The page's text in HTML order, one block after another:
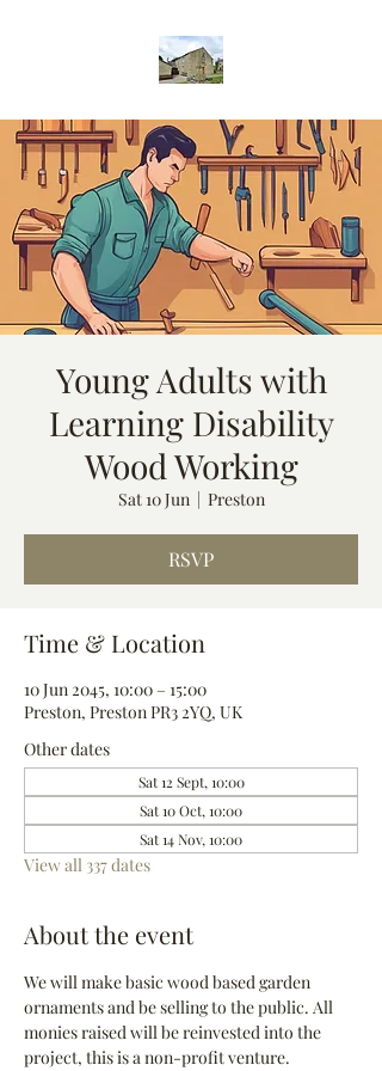
Young Adults with
Learning Disability
Wood Working
Sat 10 Jun
  |
Preston
RSVP
Time & Location
10 Jun 2045, 10:00 – 15:00
Preston, Preston PR3 2YQ, UK
Other dates
Sat 12 Sept, 10:00
Sat 10 Oct, 10:00
Sat 14 Nov, 10:00
View all 337 dates
About the event
We will make basic wood based garden
ornaments and be selling to the public. All
monies raised will be reinvested into the
project, this is a non-profit venture.